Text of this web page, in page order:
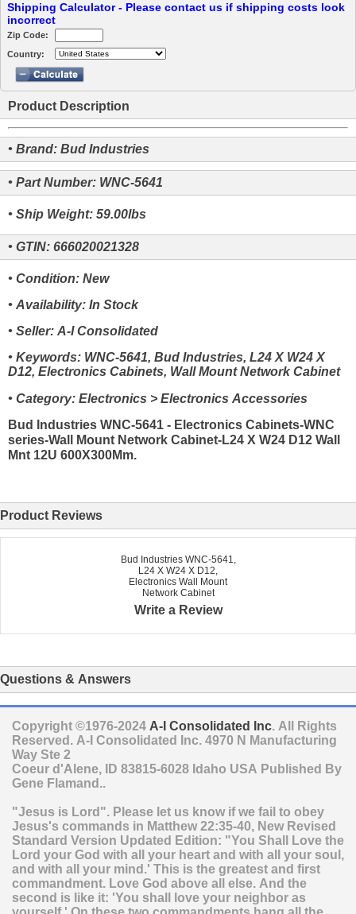
Shipping Calculator - Please contact us if shipping costs look
incorrect
Zip Code:
Country:
Product Description
• Brand: Bud Industries
• Part Number: WNC-5641
• Ship Weight: 59.00lbs
• GTIN: 666020021328
• Condition: New
• Availability: In Stock
• Seller: A-I Consolidated
• Keywords: WNC-5641, Bud Industries, L24 X W24 X
D12, Electronics Cabinets, Wall Mount Network Cabinet
• Category: Electronics > Electronics Accessories
Bud Industries WNC-5641 - Electronics Cabinets-WNC
series-Wall Mount Network Cabinet-L24 X W24 D12 Wall
Mnt 12U 600X300Mm.
Product Reviews
Bud Industries WNC-5641,
L24 X W24 X D12,
Electronics Wall Mount
Network Cabinet
Write a Review
Questions & Answers
Copyright ©1976-2024 A-I Consolidated Inc. All Rights
Reserved. A-I Consolidated Inc. 4970 N Manufacturing
Way Ste 2
Coeur d'Alene, ID 83815-6028 Idaho USA Published By
Gene Flamand..
"Jesus is Lord". Please let us know if we fail to obey
Jesus's commands in Matthew 22:35-40, New Revised
Standard Version Updated Edition: "You Shall Love the
Lord your God with all your heart and with all your soul,
and with all your mind.' This is the greatest and first
commandment. Love God above all else. And the
second is like it: 'You shall love your neighbor as